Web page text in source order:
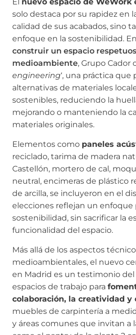
solo destaca por su rapidez en
calidad de sus acabados, sino
enfoque en la sostenibilidad.
construir un espacio
medioambiente, Grupo Cador
engineering‘, una práctica
alternativas de materiales
sostenibles, reduciendo la
mejorando o manteniendo la
materiales originales.
Elementos como paneles
reciclado, tarima de madera
Castellón, mortero de cal,
neutral, encimeras de plástico
de arcilla, se incluyeron en el
elecciones reflejan un enfoque
sostenibilidad, sin sacrificar la
funcionalidad del espacio.
Más allá de los aspectos
medioambientales, el nuevo
en Madrid es un testimonio
espacios de trabajo para
colaboración, la creatividad y
muebles de carpintería a
y áreas comunes que invitan a